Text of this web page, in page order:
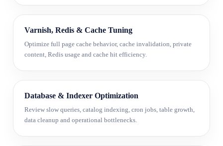
Varnish, Redis & Cache Tuning
Optimize full page cache behavior, cache invalidation, private
content, Redis usage and cache hit efficiency.
Database & Indexer Optimization
Review slow queries, catalog indexing, cron jobs, table growth,
data cleanup and operational bottlenecks.